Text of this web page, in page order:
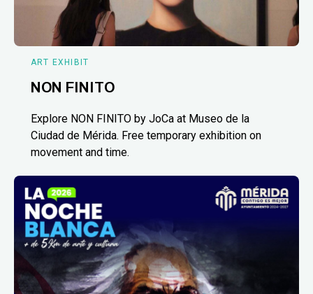
ART EXHIBIT
NON FINITO
Explore NON FINITO by JoCa at Museo de la
Ciudad de Mérida. Free temporary exhibition on
movement and time.